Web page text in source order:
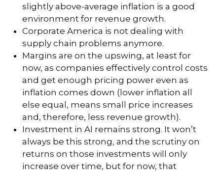
slightly above-average inflation is a good
environment for revenue growth.
Corporate America is not dealing with
supply chain problems anymore.
Margins are on the upswing, at least for
now, as companies effectively control costs
and get enough pricing power even as
inflation comes down (lower inflation all
else equal, means small price increases
and, therefore, less revenue growth).
Investment in AI remains strong. It won’t
always be this strong, and the scrutiny on
returns on those investments will only
increase over time, but for now, that